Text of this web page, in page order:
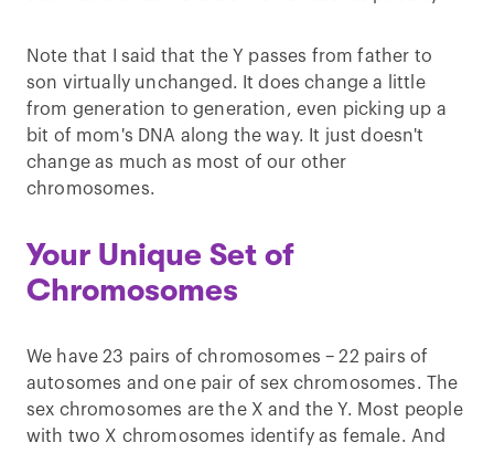
Note that I said that the Y passes from father to
son virtually unchanged. It does change a little
from generation to generation, even picking up a
bit of mom's DNA along the way. It just doesn't
change as much as most of our other
chromosomes.
Your Unique Set of
Chromosomes
We have 23 pairs of chromosomes – 22 pairs of
autosomes and one pair of sex chromosomes. The
sex chromosomes are the X and the Y. Most people
with two X chromosomes identify as female. And